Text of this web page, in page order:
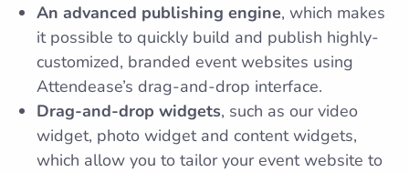
An advanced publishing engine, which makes
it possible to quickly build and publish highly-
customized, branded event websites using
Attendease’s drag-and-drop interface.
Drag-and-drop widgets, such as our video
widget, photo widget and content widgets,
which allow you to tailor your event website to